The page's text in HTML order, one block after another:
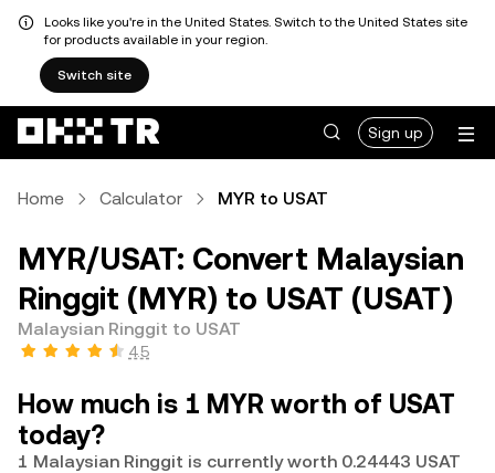
Looks like you're in the United States. Switch to the United States site
for products available in your region.
Switch site
Sign up
Home Calculator MYR to USAT
MYR/USAT: Convert Malaysian
Ringgit (MYR) to USAT (USAT)
Malaysian Ringgit to USAT
4.5
How much is 1 MYR worth of USAT
today?
1 Malaysian Ringgit is currently worth 0.24443 USAT